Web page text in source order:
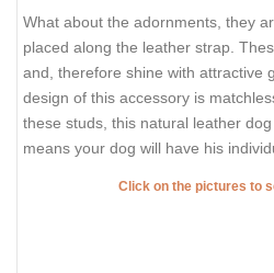
What about the adornments, they
placed along the leather strap.
and, therefore shine with attractive
design of this accessory is
these studs, this natural leather
means your dog will have his
Click on the pictures to